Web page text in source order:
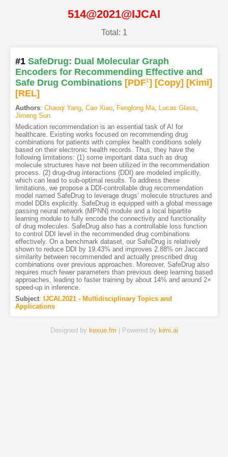
514@2021@IJCAI
Total: 1
#1 SafeDrug: Dual Molecular Graph
Encoders for Recommending Effective and
Safe Drug Combinations [PDF1] [Copy] [Kimi]
[REL]
Authors: Chaoqi Yang, Cao Xiao, Fenglong Ma, Lucas Glass,
Jimeng Sun
Medication recommendation is an essential task of AI for
healthcare. Existing works focused on recommending drug
combinations for patients with complex health conditions solely
based on their electronic health records. Thus, they have the
following limitations: (1) some important data such as drug
molecule structures have not been utilized in the recommendation
process. (2) drug-drug interactions (DDI) are modeled implicitly,
which can lead to sub-optimal results. To address these
limitations, we propose a DDI-controllable drug recommendation
model named SafeDrug to leverage drugs’ molecule structures and
model DDIs explicitly. SafeDrug is equipped with a global message
passing neural network (MPNN) module and a local bipartite
learning module to fully encode the connectivity and functionality
of drug molecules. SafeDrug also has a controllable loss function
to control DDI level in the recommended drug combinations
effectively. On a benchmark dataset, our SafeDrug is relatively
shown to reduce DDI by 19.43% and improves 2.88% on Jaccard
similarity between recommended and actually prescribed drug
combinations over previous approaches. Moreover, SafeDrug also
requires much fewer parameters than previous deep learning based
approaches, leading to faster training by about 14% and around 2×
speed-up in inference.
Subject: IJCAI.2021 - Multidisciplinary Topics and
Applications
Designed by kexue.fm | Powered by kimi.ai